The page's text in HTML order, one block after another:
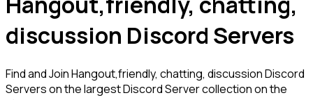
discussion Discord Servers
Find and Join Hangout,friendly, chatting, discussion Discord
Servers on the largest Discord Server collection on the